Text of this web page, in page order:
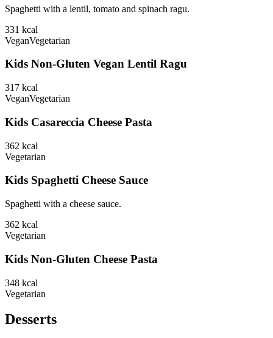
Spaghetti with a lentil, tomato and spinach ragu.
331 kcal
VeganVegetarian
Kids Non-Gluten Vegan Lentil Ragu
317 kcal
VeganVegetarian
Kids Casareccia Cheese Pasta
362 kcal
Vegetarian
Kids Spaghetti Cheese Sauce
Spaghetti with a cheese sauce.
362 kcal
Vegetarian
Kids Non-Gluten Cheese Pasta
348 kcal
Vegetarian
Desserts